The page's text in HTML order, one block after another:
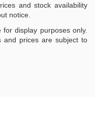
and stock availability
notice.
display purposes only.
and prices are subject to